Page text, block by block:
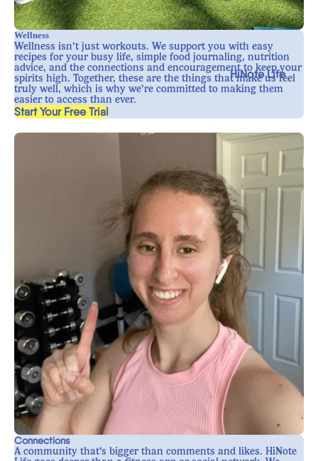
HiNote Life
Wellness
Wellness isn’t just workouts. We support you with easy
recipes for your busy life, simple food journaling, nutrition
advice, and the connections and encouragement to keep your
spirits high. Together, these are the things that make us feel
truly well, which is why we’re committed to making them
easier to access than ever.
Start Your Free Trial
, opens in a new tab
Connections
A community that’s bigger than comments and likes. HiNote